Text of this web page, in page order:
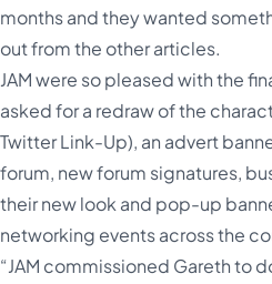
months and they wanted
out from the other articles.
JAM were so pleased with the
asked for a redraw of the
Twitter Link-Up), an advert
forum, new forum signatures,
their new look and pop-up
networking events across the
“JAM commissioned Gareth to